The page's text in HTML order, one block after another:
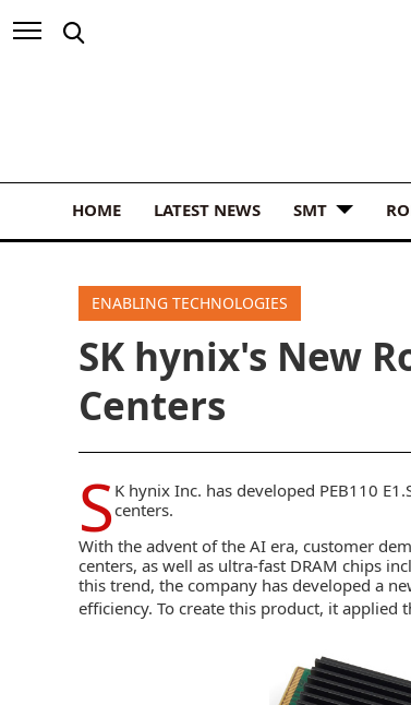
HOME LATEST NEWS SMT
ENABLING TECHNOLOGIES
SK hynix's New
Centers
SK hynix Inc. has developed PEB110
centers.
With the advent of the AI era, customer
centers, as well as ultra-fast DRAM chips
this trend, the company has developed a
efficiency. To create this product, it applied